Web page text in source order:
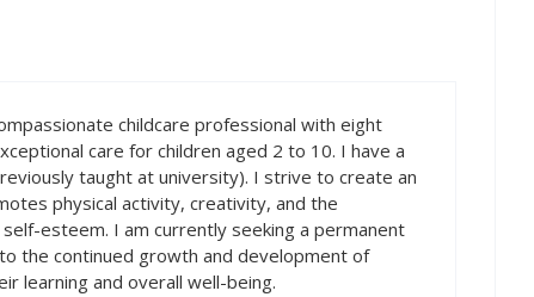
childcare professional with eight
care for children aged 2 to 10. I have a
taught at university). I strive to create an
physical activity, creativity, and the
esteem. I am currently seeking a permanent
the continued growth and development of
learning and overall well-being.